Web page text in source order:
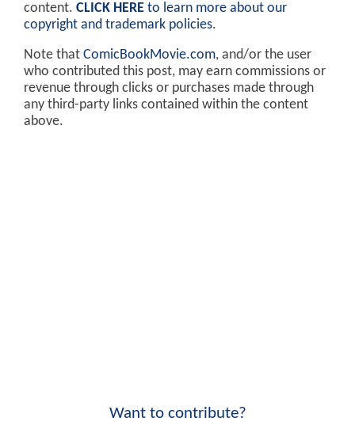
content. CLICK HERE to learn more about our
copyright and trademark policies.
Note that ComicBookMovie.com, and/or the user
who contributed this post, may earn commissions or
revenue through clicks or purchases made through
any third-party links contained within the content
above.
Want to contribute?